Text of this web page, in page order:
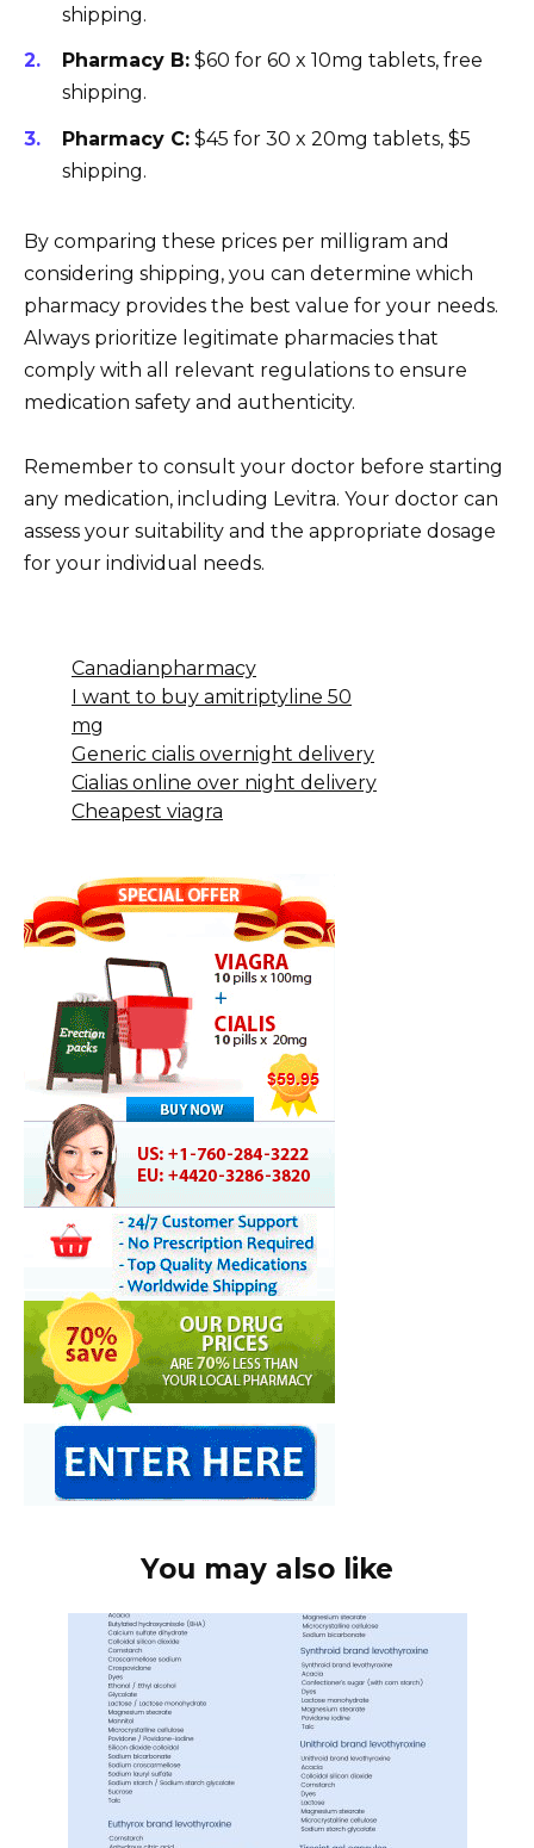
shipping.
Pharmacy B: $60 for 60 x 10mg tablets, free
shipping.
Pharmacy C: $45 for 30 x 20mg tablets, $5
shipping.
By comparing these prices per milligram and
considering shipping, you can determine which
pharmacy provides the best value for your needs.
Always prioritize legitimate pharmacies that
comply with all relevant regulations to ensure
medication safety and authenticity.
Remember to consult your doctor before starting
any medication, including Levitra. Your doctor can
assess your suitability and the appropriate dosage
for your individual needs.
Canadianpharmacy
I want to buy amitriptyline 50
mg
Generic cialis overnight delivery
Cialias online over night delivery
Cheapest viagra
You may also like